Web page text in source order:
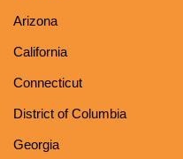
Arizona
California
Connecticut
District of Columbia
Georgia